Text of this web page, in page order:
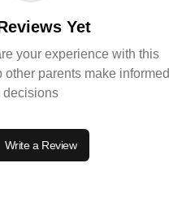
Yet
your experience with this
parents make informed
decisions
Write a Review